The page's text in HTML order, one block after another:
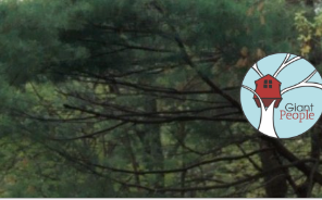
Skip
to
content